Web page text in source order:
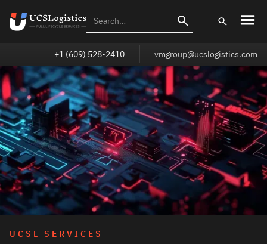
+1 (609) 528-2410 vmgroup@ucslogistics.com
UCSL SERVICES